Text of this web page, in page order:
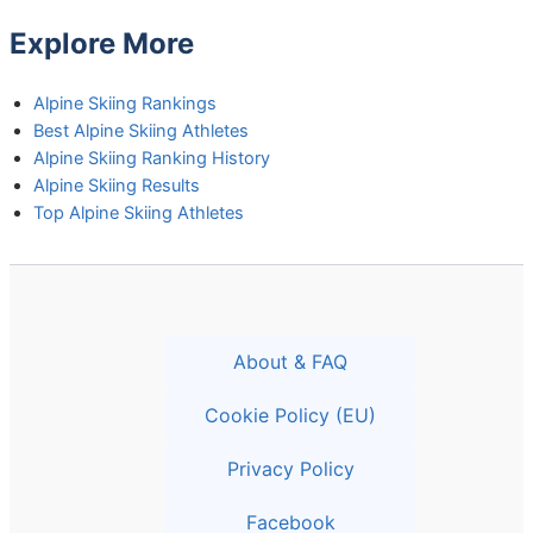
Explore More
Alpine Skiing Rankings
Best Alpine Skiing Athletes
Alpine Skiing Ranking History
Alpine Skiing Results
Top Alpine Skiing Athletes
About & FAQ
Cookie Policy (EU)
Privacy Policy
Facebook